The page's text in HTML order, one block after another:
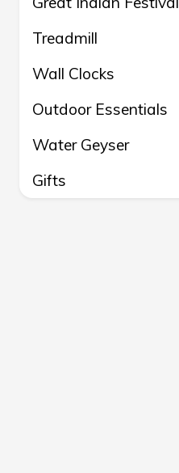
Treadmill
Wall Clocks
Outdoor Essentials
Water Geyser
Gifts